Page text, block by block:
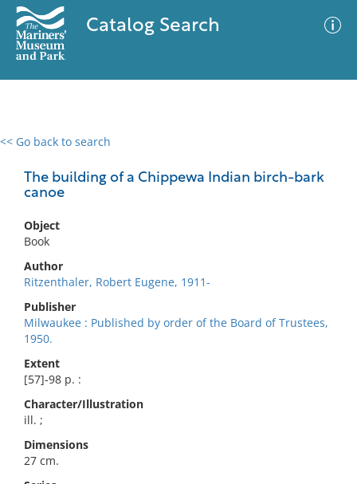
Catalog Search
<< Go back to search
The building of a Chippewa Indian birch-bark
canoe
Object
Book
Author
Ritzenthaler, Robert Eugene, 1911-
Publisher
Milwaukee : Published by order of the Board of Trustees,
1950.
Extent
[57]-98 p. :
Character/Illustration
ill. ;
Dimensions
27 cm.
0 results